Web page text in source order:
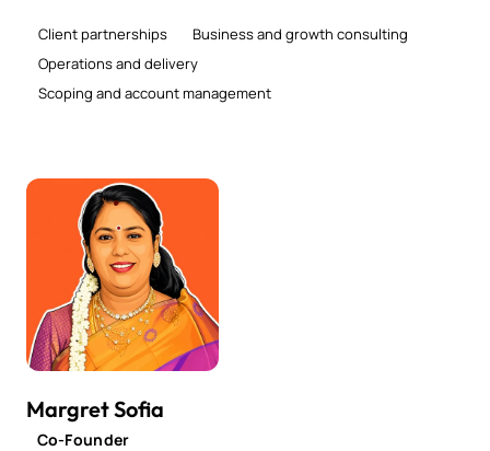
Client partnerships
Business and growth consulting
Operations and delivery
Scoping and account management
Margret Sofia
Co-Founder